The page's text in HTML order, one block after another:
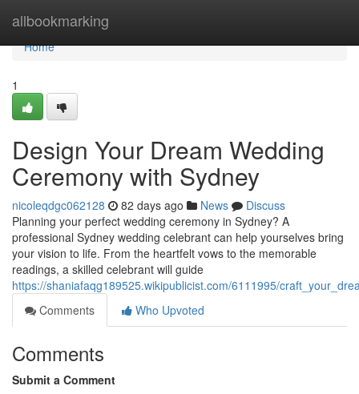
allbookmarking
Home
Home
1
Design Your Dream Wedding
Ceremony with Sydney
nicoleqdgc062128 82 days ago News
Discuss
Planning your perfect wedding ceremony in Sydney? A
professional Sydney wedding celebrant can help yourselves bring
your vision to life. From the heartfelt vows to the memorable
readings, a skilled celebrant will guide
https://shaniafaqg189525.wikipublicist.com/6111995/
Comments
Who Upvoted
Comments
Submit a Comment